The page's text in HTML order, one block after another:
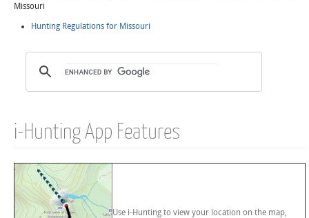
Missouri
Hunting Regulations for Missouri
i-Hunting App Features
Use i-Hunting to view your location on the map,